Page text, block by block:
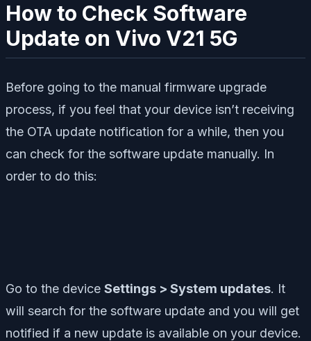
How to Check Software
Update on Vivo V21 5G
Before going to the manual firmware upgrade
process, if you feel that your device isn’t receiving
the OTA update notification for a while, then you
can check for the software update manually. In
order to do this:
Go to the device Settings > System updates. It
will search for the software update and you will get
notified if a new update is available on your device.